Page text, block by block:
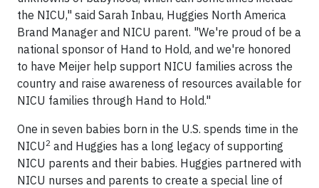
the NICU," said Sarah Inbau, Huggies North America
Brand Manager and NICU parent. "We're proud of be a
national sponsor of Hand to Hold, and we're honored
to have Meijer help support NICU families across the
country and raise awareness of resources available for
NICU families through Hand to Hold."
One in seven babies born in the U.S. spends time in the
NICU2 and Huggies has a long legacy of supporting
NICU parents and their babies. Huggies partnered with
NICU nurses and parents to create a special line of